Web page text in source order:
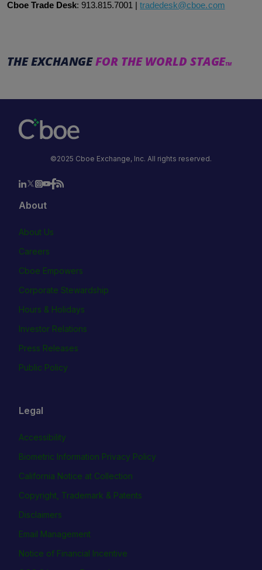
Cboe Trade Desk:913.815.7001 |tradedesk@cboe.com
THE EXCHANGEFOR THE WORLD STAGETM
©2025 Cboe Exchange, Inc. All rights reserved.
About
About Us
Careers
Cboe Empowers
Corporate Stewardship
Hours & Holidays
Investor Relations
Press Releases
Public Policy
Legal
Accessibility
Biometric Information Privacy Policy
California Notice at Collection
Copyright, Trademark & Patents
Disclaimers
Email Management
Notice of Financial Incentive